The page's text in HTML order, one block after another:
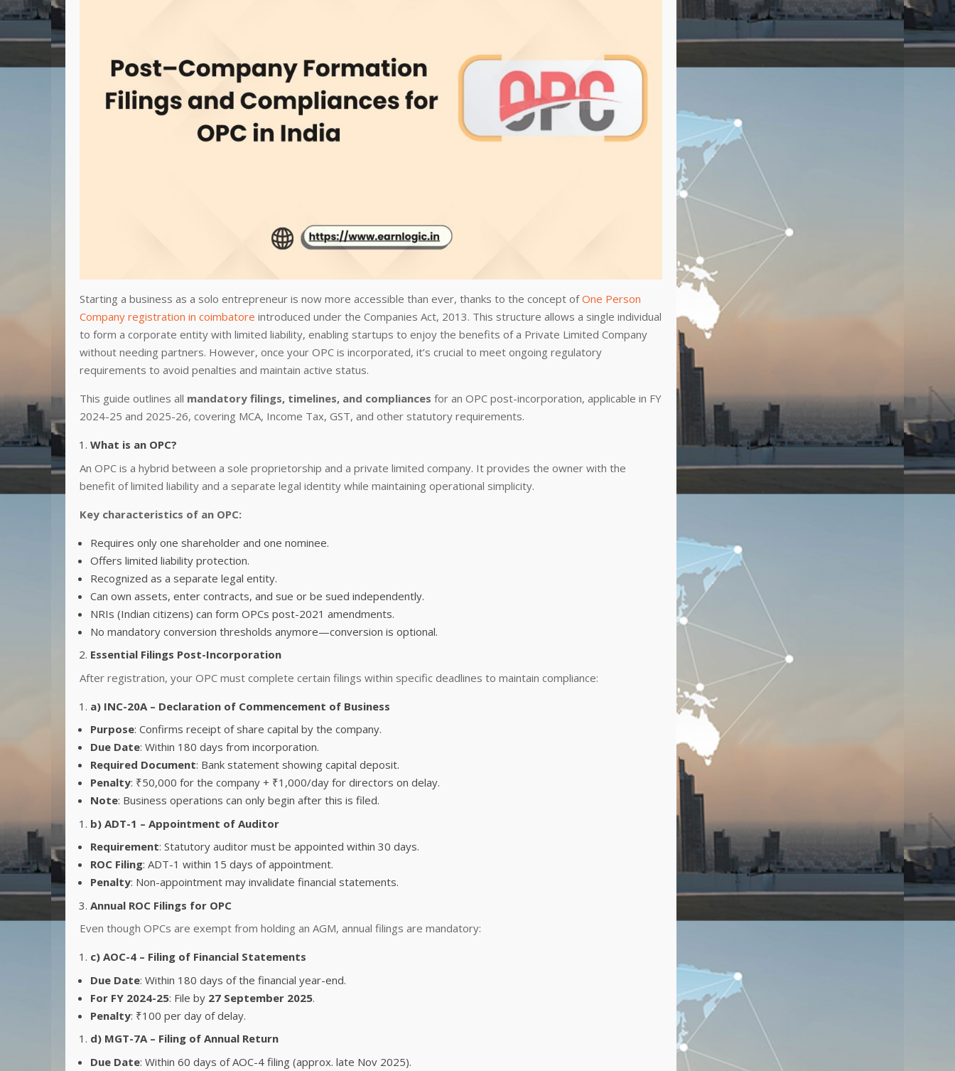
Starting a business as a solo entrepreneur is now more accessible than ever, thanks to the concept ofOne Person
Company registration in coimbatore introduced under the Companies Act, 2013. This structure allows a single individual
to form a corporate entity with limited liability, enabling startups to enjoy the benefits of a Private Limited Company
without needing partners. However, once your OPC is incorporated, it’s crucial to meet ongoing regulatory
requirements to avoid penalties and maintain active status.
This guide outlines all mandatory filings, timelines, and compliances for an OPC post-incorporation, applicable in FY
2024-25 and 2025-26, covering MCA, Income Tax, GST, and other statutory requirements.
What is an OPC?
An OPC is a hybrid between a sole proprietorship and a private limited company. It provides the owner with the
benefit of limited liability and a separate legal identity while maintaining operational simplicity.
Key characteristics of an OPC:
Requires only one shareholder and one nominee.
Offers limited liability protection.
Recognized as a separate legal entity.
Can own assets, enter contracts, and sue or be sued independently.
NRIs (Indian citizens) can form OPCs post-2021 amendments.
No mandatory conversion thresholds anymore—conversion is optional.
Essential Filings Post-Incorporation
After registration, your OPC must complete certain filings within specific deadlines to maintain compliance:
a) INC-20A – Declaration of Commencement of Business
Purpose: Confirms receipt of share capital by the company.
Due Date: Within 180 days from incorporation.
Required Document: Bank statement showing capital deposit.
Penalty: ₹50,000 for the company + ₹1,000/day for directors on delay.
Note: Business operations can only begin after this is filed.
b) ADT-1 – Appointment of Auditor
Requirement: Statutory auditor must be appointed within 30 days.
ROC Filing: ADT-1 within 15 days of appointment.
Penalty: Non-appointment may invalidate financial statements.
Annual ROC Filings for OPC
Even though OPCs are exempt from holding an AGM, annual filings are mandatory:
c) AOC-4 – Filing of Financial Statements
Due Date: Within 180 days of the financial year-end.
For FY 2024-25: File by 27 September 2025.
Penalty: ₹100 per day of delay.
d) MGT-7A – Filing of Annual Return
Due Date: Within 60 days of AOC-4 filing (approx. late Nov 2025).